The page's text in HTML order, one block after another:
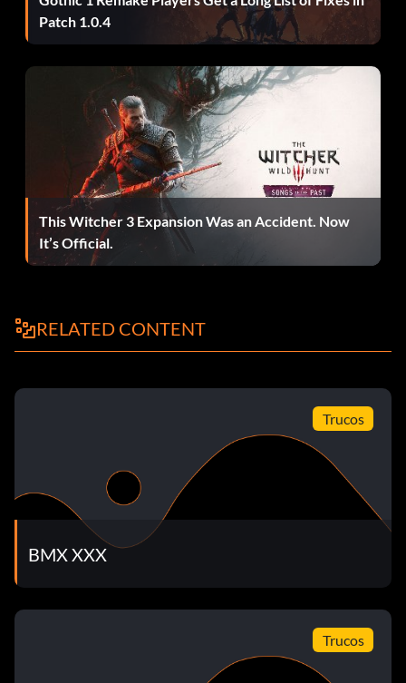
Patch 1.0.4
This Witcher 3 Expansion Was an Accident. Now
It’s Official.
RELATED CONTENT
Trucos
BMX XXX
Trucos